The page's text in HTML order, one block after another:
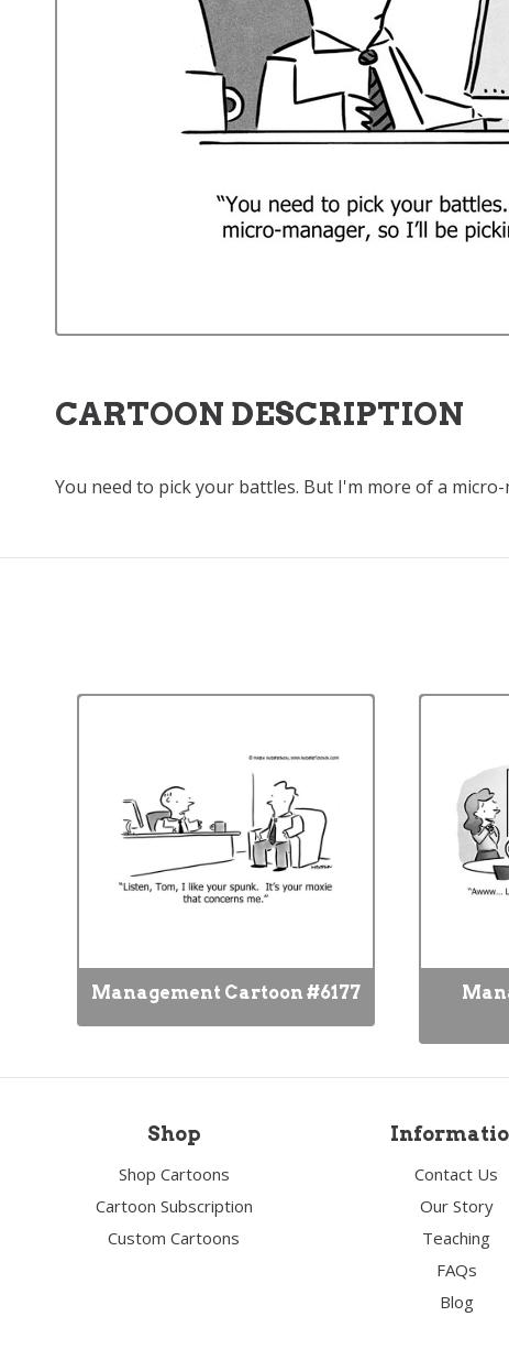
CARTOON DESCRIPTION
You need to pick your battles. But I'm more of a
Management Cartoon #6177
Shop
Shop Cartoons
Cartoon Subscription
Custom Cartoons
Contact Us
Our Story
Teaching
FAQs
Blog